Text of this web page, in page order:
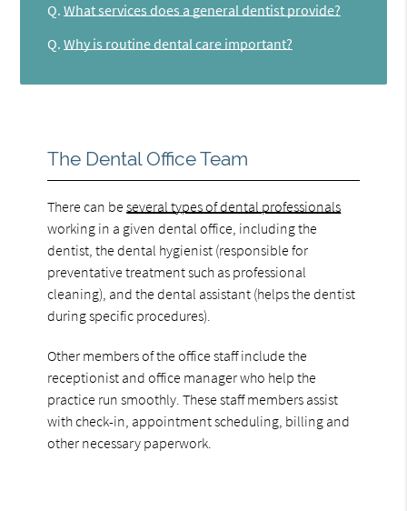
Q. What services does a general dentist provide?
Q. Why is routine dental care important?
The Dental Office Team
There can beseveral types of dental professionals
working in a given dental office, including the
dentist, the dental hygienist (responsible for
preventative treatment such as professional
cleaning), and the dental assistant (helps the dentist
during specific procedures).
Other members of the office staff include the
receptionist and office manager who help the
practice run smoothly. These staff members assist
with check-in, appointment scheduling, billing and
other necessary paperwork.